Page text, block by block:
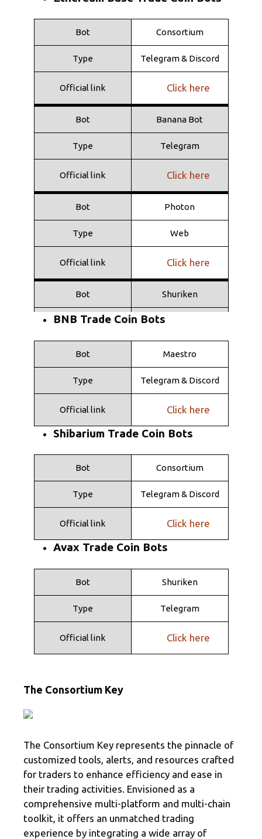
Bot Shuriken
Type Telegram
Bot Consortium
Type Telegram & Discord
Official link Click here
Bot Banana Bot
Type Telegram
Official link Click here
Bot Photon
Type Web
Official link Click here
Bot Shuriken
Type Telegram
Official link Click here
BNB Trade Coin Bots
Bot Maestro
Type Telegram & Discord
Official link Click here
Shibarium Trade Coin Bots
Bot Consortium
Type Telegram & Discord
Official link Click here
Avax Trade Coin Bots
Bot Shuriken
Type Telegram
Official link Click here
The Consortium Key
The Consortium Key represents the pinnacle of
customized tools, alerts, and resources crafted
for traders to enhance efficiency and ease in
their trading activities. Envisioned as a
comprehensive multi-platform and multi-chain
toolkit, it offers an unmatched trading
experience by integrating a wide array of